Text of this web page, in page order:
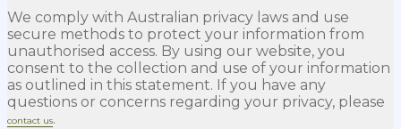
We comply with Australian privacy laws and use
secure methods to protect your information from
unauthorised access. By using our website, you
consent to the collection and use of your information
as outlined in this statement. If you have any
questions or concerns regarding your privacy, please
contact us.